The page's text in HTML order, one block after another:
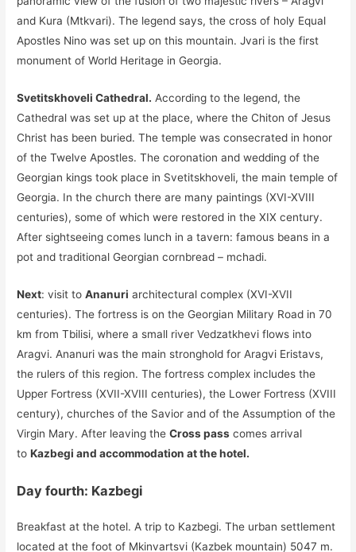
and Kura (Mtkvari). The legend says, the cross of holy Equal
Apostles Nino was set up on this mountain. Jvari is the first
monument of World Heritage in Georgia.
Svetitskhoveli Cathedral. According to the legend, the
Cathedral was set up at the place, where the Chiton of Jesus
Christ has been buried. The temple was consecrated in honor
of the Twelve Apostles. The coronation and wedding of the
Georgian kings took place in Svetitskhoveli, the main temple of
Georgia. In the church there are many paintings (XVI-XVIII
centuries), some of which were restored in the XIX century.
After sightseeing comes lunch in a tavern: famous beans in a
pot and traditional Georgian cornbread – mchadi.
Next: visit toAnanuri architectural complex (XVI-XVII
centuries). The fortress is on the Georgian Military Road in 70
km from Tbilisi, where a small river Vedzatkhevi flows into
Aragvi. Ananuri was the main stronghold for Aragvi Eristavs,
the rulers of this region. The fortress complex includes the
Upper Fortress (XVII-XVIII centuries), the Lower Fortress (XVIII
century), churches of the Savior and of the Assumption of the
Virgin Mary. After leaving theCross pass comes arrival
toKazbegi and accommodation at the hotel.
Day fourth: Kazbegi
Breakfast at the hotel. A trip to Kazbegi. The urban settlement
located at the foot of Mkinvartsvi (Kazbek mountain) 5047 m.